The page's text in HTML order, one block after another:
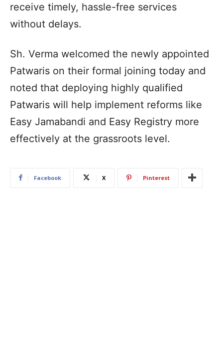
receive timely, hassle-free services
without delays.
Sh. Verma welcomed the newly appointed
Patwaris on their formal joining today and
noted that deploying highly qualified
Patwaris will help implement reforms like
Easy Jamabandi and Easy Registry more
effectively at the grassroots level.
Facebook X Pinterest